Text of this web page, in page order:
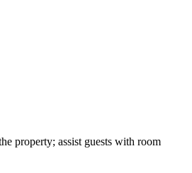
property; assist guests with room